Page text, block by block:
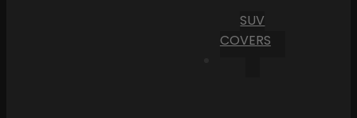
SUV
COVERS